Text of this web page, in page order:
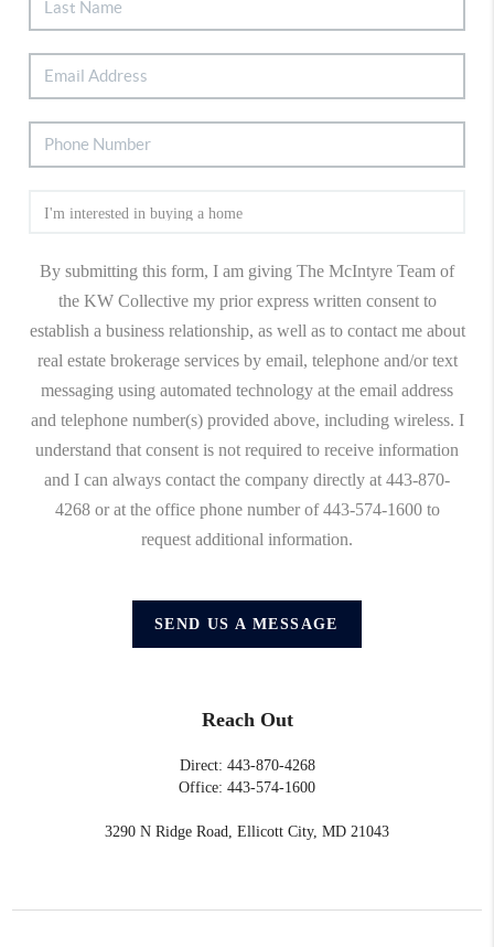
By submitting this form, I am giving The McIntyre Team of
the KW Collective my prior express written consent to
establish a business relationship, as well as to contact me about
real estate brokerage services by email, telephone and/or text
messaging using automated technology at the email address
and telephone number(s) provided above, including wireless. I
understand that consent is not required to receive information
and I can always contact the company directly at 443-870-
4268 or at the office phone number of 443-574-1600 to
request additional information.
SEND US A MESSAGE
Reach Out
Direct: 443-870-4268
Office: 443-574-1600
3290 N Ridge Road, Ellicott City, MD 21043